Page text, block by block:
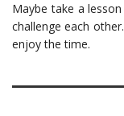
Maybe take a
challenge each
enjoy the time.